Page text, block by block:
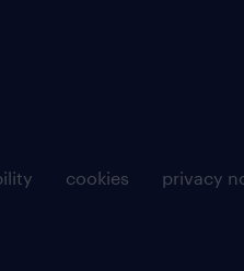
cookies privacy